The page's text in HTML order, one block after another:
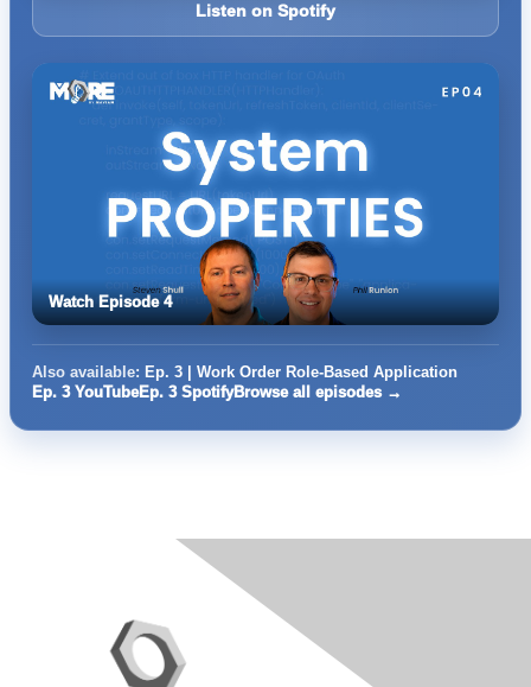
Listen on Spotify
Watch Episode 4
Also available: Ep. 3 | Work Order Role-Based Application
Ep. 3 YouTubeEp. 3 SpotifyBrowse all episodes →